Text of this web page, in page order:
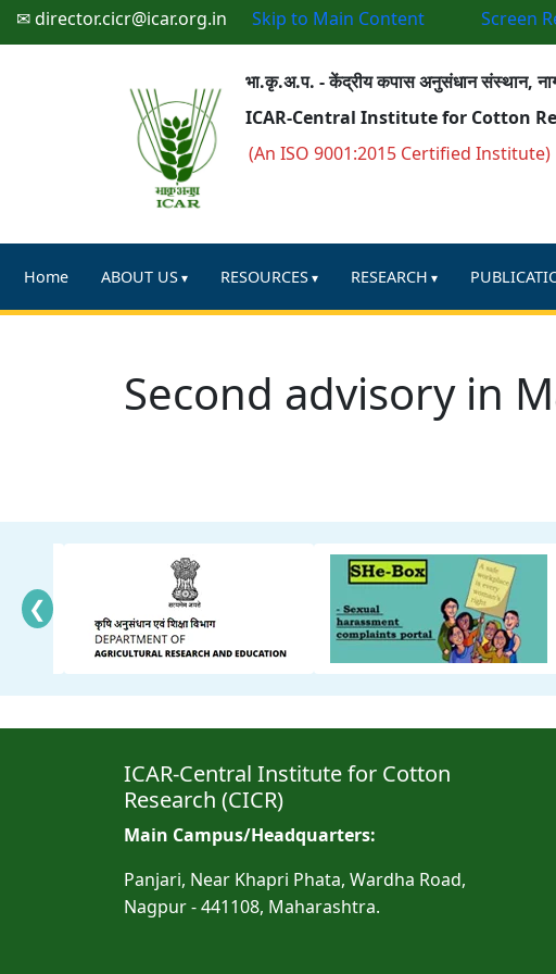
✉ director.cicr@icar.org.in Skip to Main Content Screen
भा.कृ.अ.प. - केंद्रीय कपास अनुसंधान संस्थान,
ICAR-Central Institute for Cotton
(An ISO 9001:2015 Certified Institute)
Home ABOUT US RESOURCES RESEARCH
Second advisory in
❮
ICAR-Central Institute for Cotton
Research (CICR)
Main Campus/Headquarters:
Panjari, Near Khapri Phata, Wardha Road,
Nagpur - 441108, Maharashtra.